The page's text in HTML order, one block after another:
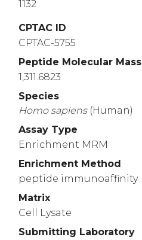
1132
CPTAC ID
CPTAC-5755
Peptide Molecular Mass
1,311.6823
Species
Homo sapiens (Human)
Assay Type
Enrichment MRM
Enrichment Method
peptide immunoaffinity
Matrix
Cell Lysate
Submitting Laboratory